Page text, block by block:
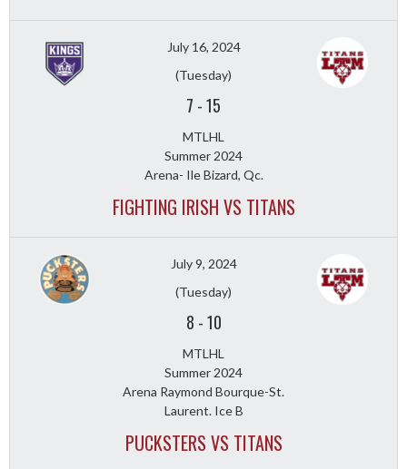
July 16, 2024
(Tuesday)
7 -15
MTLHL
Summer 2024
Arena- Ile Bizard, Qc.
FIGHTING IRISH VS TITANS
July 9, 2024
(Tuesday)
8 -10
MTLHL
Summer 2024
Arena Raymond Bourque-St.
Laurent. Ice B
PUCKSTERS VS TITANS